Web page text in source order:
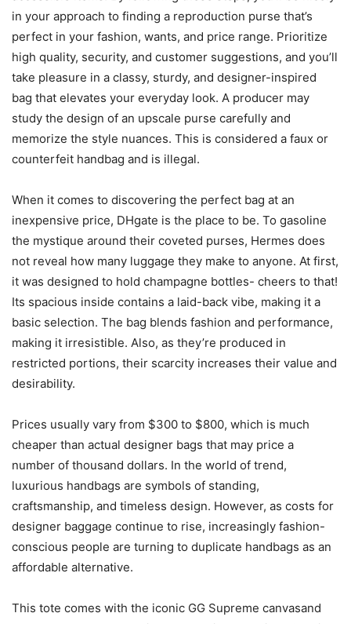
in your approach to finding a reproduction purse that’s
perfect in your fashion, wants, and price range. Prioritize
high quality, security, and customer suggestions, and you’ll
take pleasure in a classy, sturdy, and designer-inspired
bag that elevates your everyday look. A producer may
study the design of an upscale purse carefully and
memorize the style nuances. This is considered a faux or
counterfeit handbag and is illegal.
When it comes to discovering the perfect bag at an
inexpensive price, DHgate is the place to be. To gasoline
the mystique around their coveted purses, Hermes does
not reveal how many luggage they make to anyone. At first,
it was designed to hold champagne bottles- cheers to that!
Its spacious inside contains a laid-back vibe, making it a
basic selection. The bag blends fashion and performance,
making it irresistible. Also, as they’re produced in
restricted portions, their scarcity increases their value and
desirability.
Prices usually vary from $300 to $800, which is much
cheaper than actual designer bags that may price a
number of thousand dollars. In the world of trend,
luxurious handbags are symbols of standing,
craftsmanship, and timeless design. However, as costs for
designer baggage continue to rise, increasingly fashion-
conscious people are turning to duplicate handbags as an
affordable alternative.
This tote comes with the iconic GG Supreme canvasand